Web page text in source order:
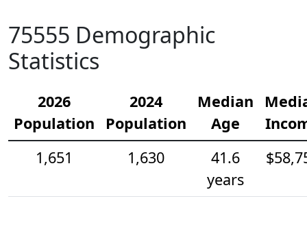
75555 Demographic
Statistics
2026
Population
2024
Population
Median
Age
1,651
1,630
41.6
years